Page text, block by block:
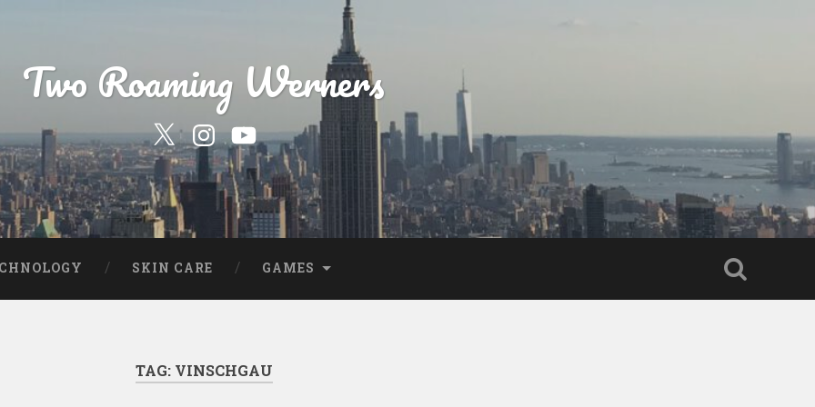
Two Roaming Werners
Our
Twitter
Profile
Our
Instagram
Page
YouTube
SKIN CARE GAMES
TAG: VINSCHGAU